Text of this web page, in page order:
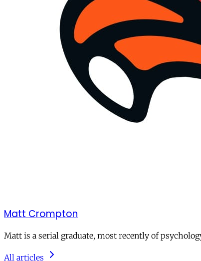
Matt Crompton
Matt is a serial graduate, most recently of
All articles